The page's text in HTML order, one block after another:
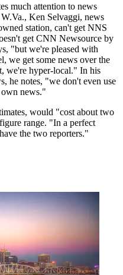
much attention to news
Ken Selvaggi, news
station, can't get NNS
get CNN Newsource by
"but we're pleased with
we get some news over the
we're hyper-local." In his
he notes, "we don't even use
news."
would "cost about two
range. "In a perfect
the two reporters."